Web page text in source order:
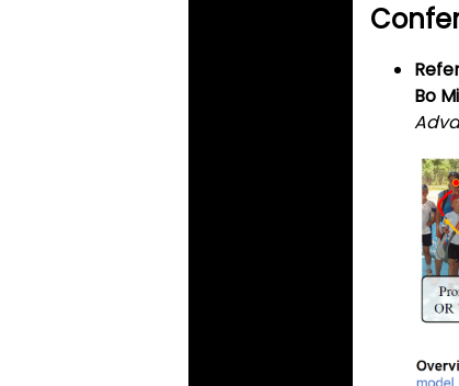
Bo